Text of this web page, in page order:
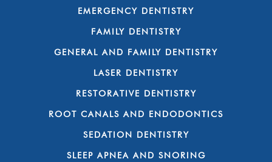
EMERGENCY DENTISTRY
FAMILY DENTISTRY
GENERAL AND FAMILY DENTISTRY
LASER DENTISTRY
RESTORATIVE DENTISTRY
ROOT CANALS AND ENDODONTICS
SEDATION DENTISTRY
SLEEP APNEA AND SNORING